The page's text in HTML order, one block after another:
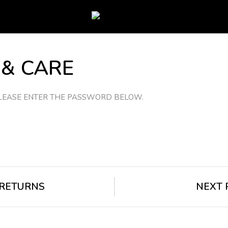
CARE
ENTER THE PASSWORD BELOW.
NEXT